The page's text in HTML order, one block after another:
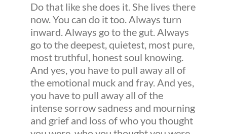
Do that like she does it. She lives there
now. You can do it too. Always turn
inward. Always go to the gut. Always
go to the deepest, quietest, most pure,
most truthful, honest soul knowing.
And yes, you have to pull away all of
the emotional muck and fray. And yes,
you have to pull away all of the
intense sorrow sadness and mourning
and grief and loss of who you thought